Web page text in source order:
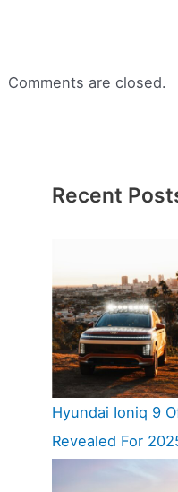
Comments are closed.
Recent
Hyundai Ioniq 9
Revealed For